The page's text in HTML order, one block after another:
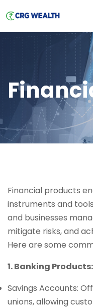
Financial products
instruments and
and businesses
mitigate risks, and
Here are some
1. Banking Products:
Savings Accounts:
unions, allowing